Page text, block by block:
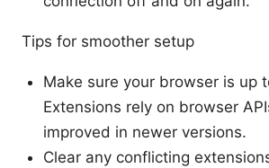
Tips for smoother setup
Make sure your browser is up
Extensions rely on browser
improved in newer versions.
Clear any conflicting